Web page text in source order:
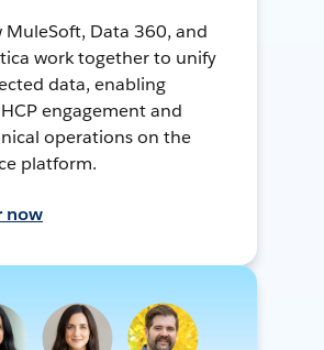
MuleSoft, Data 360, and
work together to unify
data, enabling
engagement and
operations on the
platform.
now